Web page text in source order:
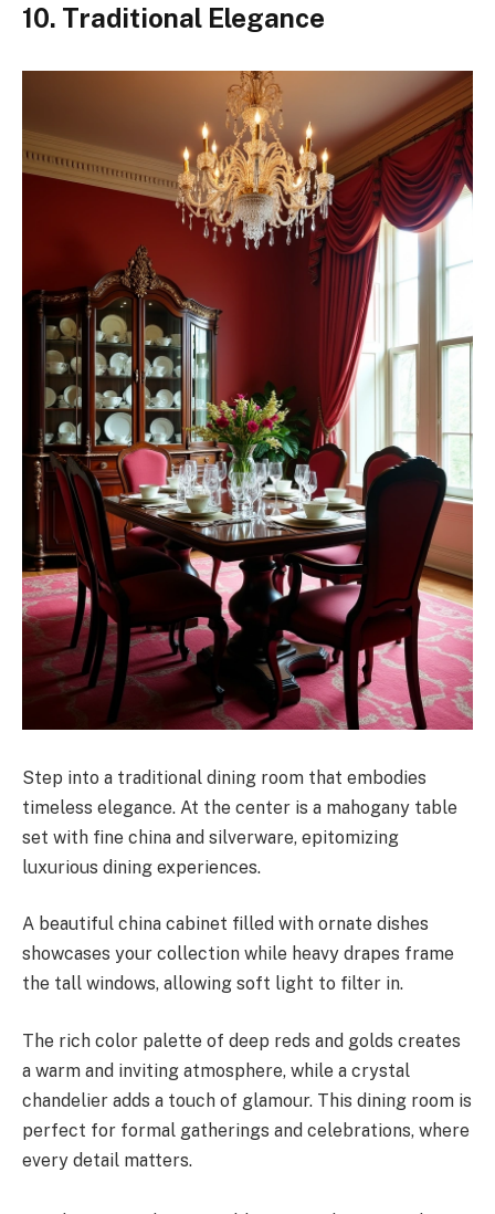
10. Traditional Elegance
Step into a traditional dining room that embodies
timeless elegance. At the center is a mahogany table
set with fine china and silverware, epitomizing
luxurious dining experiences.
A beautiful china cabinet filled with ornate dishes
showcases your collection while heavy drapes frame
the tall windows, allowing soft light to filter in.
The rich color palette of deep reds and golds creates
a warm and inviting atmosphere, while a crystal
chandelier adds a touch of glamour. This dining room is
perfect for formal gatherings and celebrations, where
every detail matters.